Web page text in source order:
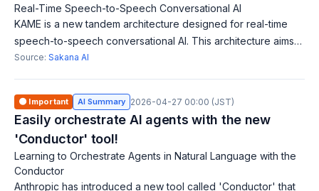
Real-Time Speech-to-Speech Conversational AI
KAME is a new tandem architecture designed for real-time
speech-to-speech conversational AI. This architecture aims
to enhance knowledge during conversations. AI that converts
Source: Sakana AI
🟠 Important AI Summary 2026-04-27 00:00 (JST)
Easily orchestrate AI agents with the new
'Conductor' tool!
Learning to Orchestrate Agents in Natural Language with the
Conductor
Anthropic has introduced a new tool called 'Conductor' that